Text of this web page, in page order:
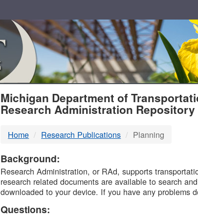
MDOT
DTMB
Michigan Department of
Research Administration Repository
Home Research Publications Planning
Background:
Research Administration, or RAd, supports
research related documents are available to search
downloaded to your device. If you have any problems
Questions: